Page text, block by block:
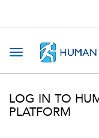
Toggle navigation
LOG IN TO
PLATFORM